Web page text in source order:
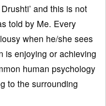
and this is not
told by Me. Every
when he/she sees
is enjoying or achieving
human psychology
to the surrounding